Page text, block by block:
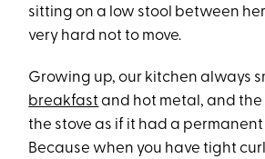
sitting on a low stool between
very hard not to move.
Growing up, our kitchen always
breakfast and hot metal, and the
the stove as if it had a
Because when you have tight